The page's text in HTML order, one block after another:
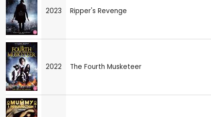
2023 Ripper's Revenge
2022 The Fourth Musketeer